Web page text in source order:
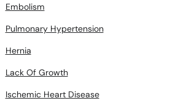
Embolism
Pulmonary Hypertension
Hernia
Lack Of Growth
Ischemic Heart Disease